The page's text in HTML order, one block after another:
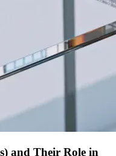
and Their Role in